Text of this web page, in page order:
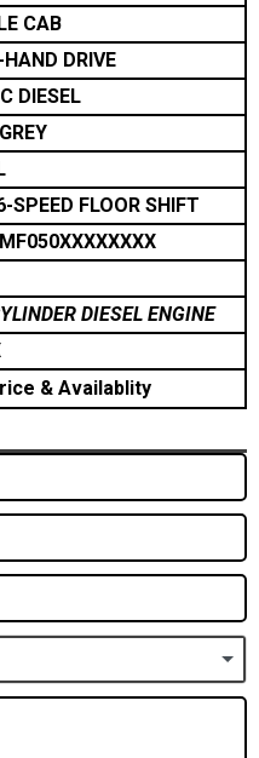
CAB
HAND DRIVE
DIESEL
SPEED FLOOR SHIFT
DIESEL ENGINE
& Availablity